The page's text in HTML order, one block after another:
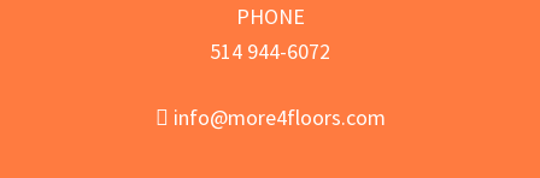
PHONE
514 944-6072
info@more4floors.com